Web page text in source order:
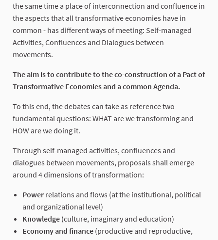
the same time a place of interconnection and confluence in
the aspects that all transformative economies have in
common - has different ways of meeting: Self-managed
Activities, Confluences and Dialogues between
movements.
The aim is to contribute to the co-construction of a Pact of
Transformative Economies and a common Agenda.
To this end, the debates can take as reference two
fundamental questions: WHAT are we transforming and
HOW are we doing it.
Through self-managed activities, confluences and
dialogues between movements, proposals shall emerge
around 4 dimensions of transformation:
Power relations and flows (at the institutional, political
and organizational level)
Knowledge (culture, imaginary and education)
Economy and finance (productive and reproductive,